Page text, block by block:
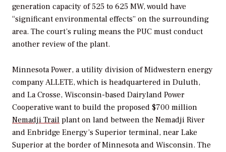
generation capacity of 525 to 625 MW, would have
“significant environmental effects” on the surrounding
area. The court’s ruling means the PUC must conduct
another review of the plant.
Minnesota Power, a utility division of Midwestern energy
company ALLETE, which is headquartered in Duluth,
and La Crosse, Wisconsin-based Dairyland Power
Cooperative want to build the proposed $700 million
Nemadji Trail plant on land between the Nemadji River
and Enbridge Energy’s Superior terminal, near Lake
Superior at the border of Minnesota and Wisconsin. The